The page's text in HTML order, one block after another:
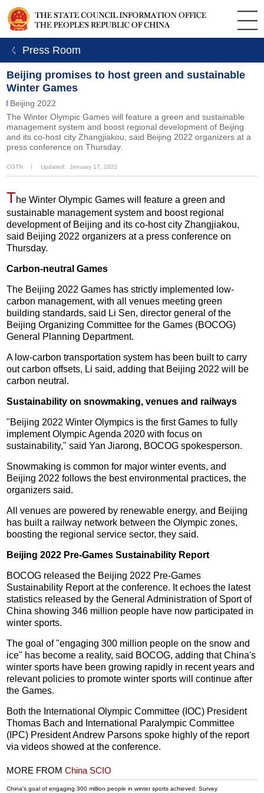
ㄑ Press Room
Beijing promises to host green and sustainable
Winter Games
Beijing 2022
The Winter Olympic Games will feature a green and sustainable
management system and boost regional development of Beijing
and its co-host city Zhangjiakou, said Beijing 2022 organizers at a
press conference on Thursday.
CGTN Updated: January 17, 2022
The Winter Olympic Games will feature a green and
sustainable management system and boost regional
development of Beijing and its co-host city Zhangjiakou,
said Beijing 2022 organizers at a press conference on
Thursday.
Carbon-neutral Games
The Beijing 2022 Games has strictly implemented low-
carbon management, with all venues meeting green
building standards, said Li Sen, director general of the
Beijing Organizing Committee for the Games (BOCOG)
General Planning Department.
A low-carbon transportation system has been built to carry
out carbon offsets, Li said, adding that Beijing 2022 will be
carbon neutral.
Sustainability on snowmaking, venues and railways
"Beijing 2022 Winter Olympics is the first Games to fully
implement Olympic Agenda 2020 with focus on
sustainability," said Yan Jiarong, BOCOG spokesperson.
Snowmaking is common for major winter events, and
Beijing 2022 follows the best environmental practices, the
organizers said.
All venues are powered by renewable energy, and Beijing
has built a railway network between the Olympic zones,
boosting the regional service sector, they said.
Beijing 2022 Pre-Games Sustainability Report
BOCOG released the Beijing 2022 Pre-Games
Sustainability Report at the conference. It echoes the latest
statistics released by the General Administration of Sport of
China showing 346 million people have now participated in
winter sports.
The goal of "engaging 300 million people on the snow and
ice" has become a reality, said BOCOG, adding that China's
winter sports have been growing rapidly in recent years and
relevant policies to promote winter sports will continue after
the Games.
Both the International Olympic Committee (IOC) President
Thomas Bach and International Paralympic Committee
(IPC) President Andrew Parsons spoke highly of the report
via videos showed at the conference.
MORE FROMChina SCIO
China's goal of engaging 300 million people in winter sports achieved: Survey